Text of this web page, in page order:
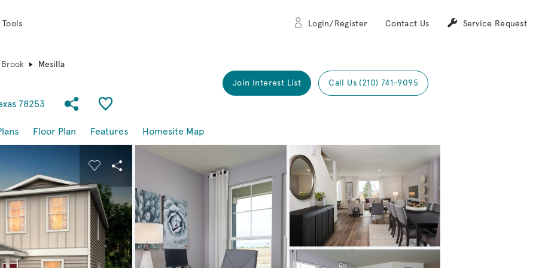
Login/Register Contact Us Service Request
Mesilla
Join Interest List Call Us (210) 741-9095
78253 Share Community
Save Plan
Floor Plan Features
Homesite Map
Carousel Save Image
Share Image
Expand carousel image.